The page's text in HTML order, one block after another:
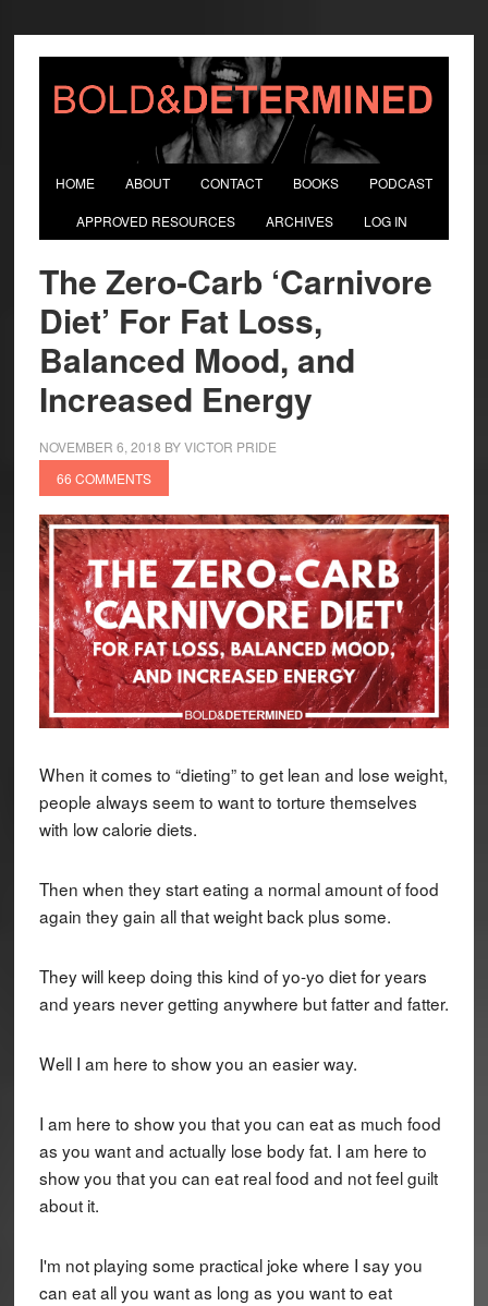
HOME ABOUT CONTACT BOOKS PODCAST
APPROVED RESOURCES ARCHIVES LOG IN
The Zero-Carb ‘Carnivore
Diet’ For Fat Loss,
Balanced Mood, and
Increased Energy
NOVEMBER 6, 2018 BYVICTOR PRIDE
66 COMMENTS
When it comes to “dieting” to get lean and lose weight,
people always seem to want to torture themselves
with low calorie diets.
Then when they start eating a normal amount of food
again they gain all that weight back plus some.
They will keep doing this kind of yo-yo diet for years
and years never getting anywhere but fatter and fatter.
Well I am here to show you an easier way.
I am here to show you that you can eat as much food
as you want and actually lose body fat. I am here to
show you that you can eat real food and not feel guilt
about it.
I'm not playing some practical joke where I say you
can eat all you want as long as you want to eat